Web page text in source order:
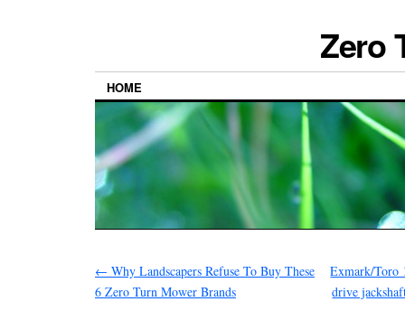
Zero
HOME
← Why Landscapers Refuse To Buy These
6 Zero Turn Mower Brands
Exmark/Toro
drive